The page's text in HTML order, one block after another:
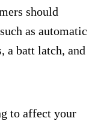
should
as automatic
a batt latch, and
to affect your